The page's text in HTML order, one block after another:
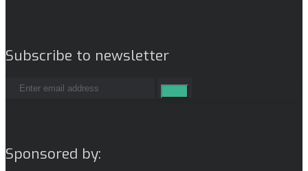
Subscribe to newsletter
Sponsored by: